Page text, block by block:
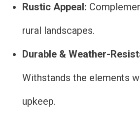
Rustic Appeal:
rural landscapes.
Durable & Weather-
Withstands the elements
upkeep.